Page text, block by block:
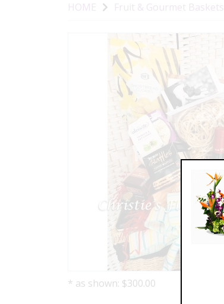
HOME Fruit & Gourmet Baskets
* as shown: $300.00